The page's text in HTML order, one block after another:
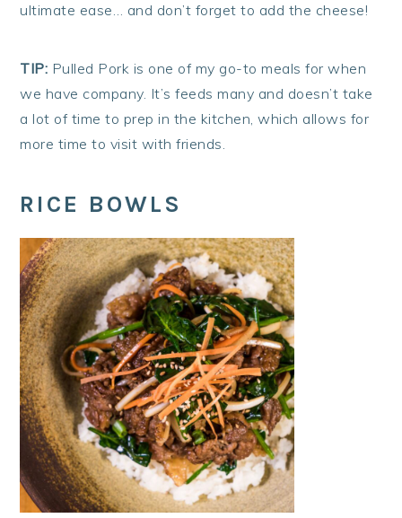
ultimate ease… and don’t forget to add the cheese!
TIP: Pulled Pork is one of my go-to meals for when
we have company. It’s feeds many and doesn’t take
a lot of time to prep in the kitchen, which allows for
more time to visit with friends.
RICE BOWLS